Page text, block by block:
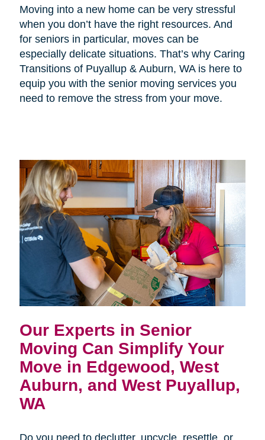
Moving into a new home can be very stressful
when you don’t have the right resources. And
for seniors in particular, moves can be
especially delicate situations. That’s why Caring
Transitions of Puyallup & Auburn, WA is here to
equip you with the senior moving services you
need to remove the stress from your move.
Our Experts in Senior
Moving Can Simplify Your
Move in Edgewood, West
Auburn, and West Puyallup,
WA